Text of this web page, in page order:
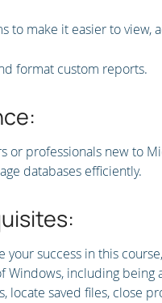
to make it easier to view,
format custom reports.
or professionals new to
databases efficiently.
your success in this
Windows, including
locate saved files, close